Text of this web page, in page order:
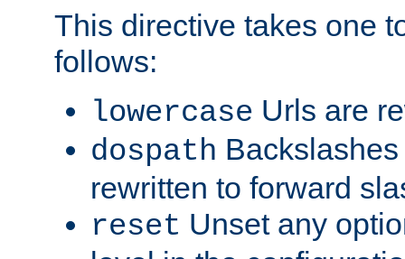
This directive takes one
follows:
lowercase Urls are
dospath
rewritten to forward
reset Unset any